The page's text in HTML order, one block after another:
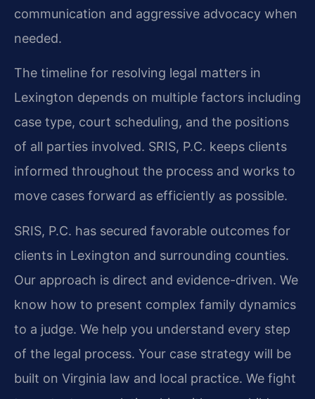
communication and aggressive advocacy when
needed.
The timeline for resolving legal matters in
Lexington depends on multiple factors including
case type, court scheduling, and the positions
of all parties involved. SRIS, P.C. keeps clients
informed throughout the process and works to
move cases forward as efficiently as possible.
SRIS, P.C. has secured favorable outcomes for
clients in Lexington and surrounding counties.
Our approach is direct and evidence-driven. We
know how to present complex family dynamics
to a judge. We help you understand every step
of the legal process. Your case strategy will be
built on Virginia law and local practice. We fight